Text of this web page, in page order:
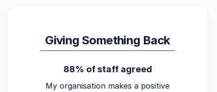
Giving Something Back
88% of staff agreed
My organisation makes a positive